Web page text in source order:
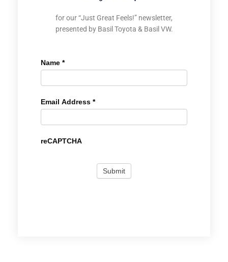
for our “Just Great Feels!” newsletter,
presented by Basil Toyota & Basil VW.
Name *
Email Address *
reCAPTCHA